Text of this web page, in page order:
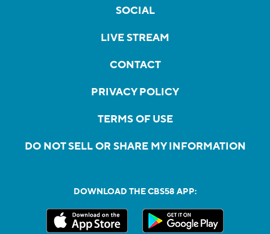
SOCIAL
LIVE STREAM
CONTACT
PRIVACY POLICY
TERMS OF USE
DO NOT SELL OR SHARE MY INFORMATION
DOWNLOAD THE CBS58 APP: